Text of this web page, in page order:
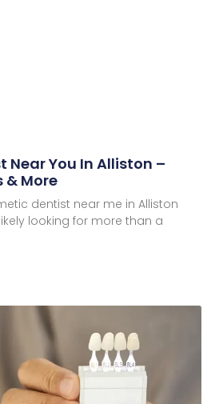
Near You In Alliston –
& More
dentist near me in Alliston
looking for more than a